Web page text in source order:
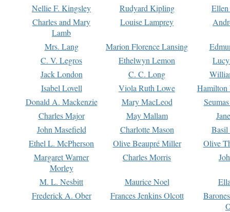
Nellie F. Kingsley Rudyard Kipling
Charles and Mary
Lamb
Louise Lamprey
Mrs. Lang Marion Florence Lansing
C. V. Legros
Ethelwyn Lemon
Jack London
C. C. Long
Isabel Lovell
Viola Ruth Lowe
Hamilton
Donald A. Mackenzie
Mary MacLeod
Charles Major
May Mallam
John Masefield
Charlotte Mason
Basil
Ethel L. McPherson
Olive Beaupré Miller
Olive
Margaret Warner
Morley
Charles Morris
M. L. Nesbitt Maurice Noel
Frederick A. Ober
Frances Jenkins Olcott